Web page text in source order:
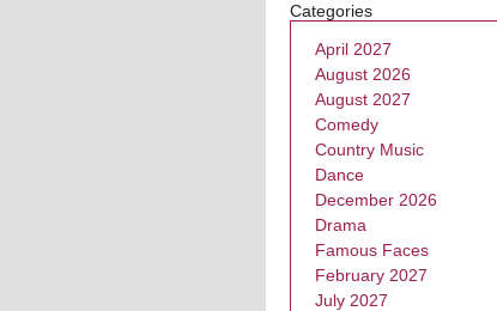
Categories
April 2027
August 2026
August 2027
Comedy
Country Music
Dance
December 2026
Drama
Famous Faces
February 2027
July 2027